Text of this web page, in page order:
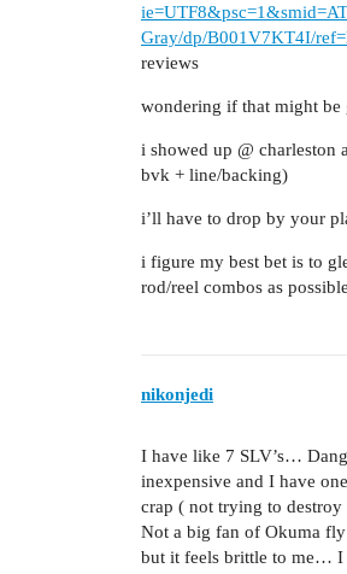
Gray/dp/B001V7KT4I/
reviews
wondering if that might be
i showed up @ charleston
bvk + line/backing)
i’ll have to drop by your
i figure my best bet is to
rod/reel combos as
nikonjedi
I have like 7 SLV’s…
inexpensive and I have
crap ( not trying to
Not a big fan of Okuma
but it feels brittle to me… I